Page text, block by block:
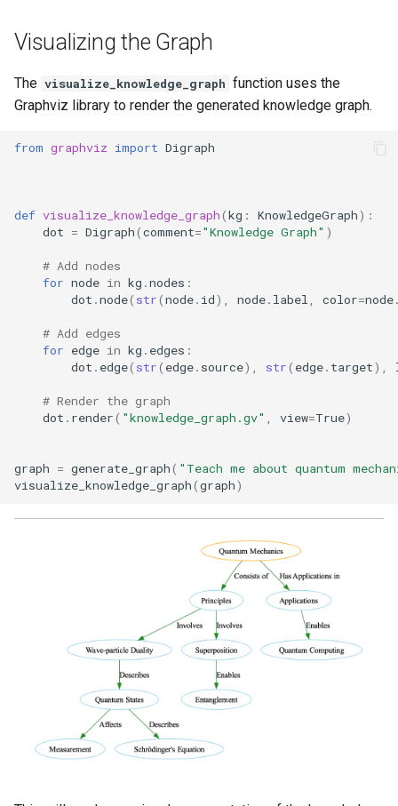
Visualizing the Graph
The visualize_knowledge_graph function uses the
Graphviz library to render the generated knowledge graph.
from graphviz import Digraph
def visualize_knowledge_graph(kg : KnowledgeGraph):
dot = Digraph(comment="Knowledge Graph" )
# Add nodes
for node in kg .nodes :
dot .node( str(node. id), node. label, color=node
# Add edges
for edge in kg . edges :
dot . edge( str( edge. source), str( edge. target),
# Render the graph
dot . render( "knowledge_graph.gv" , view=True)
graph = generate_graph( "Teach me about quantum
visualize_knowledge_graph(graph)